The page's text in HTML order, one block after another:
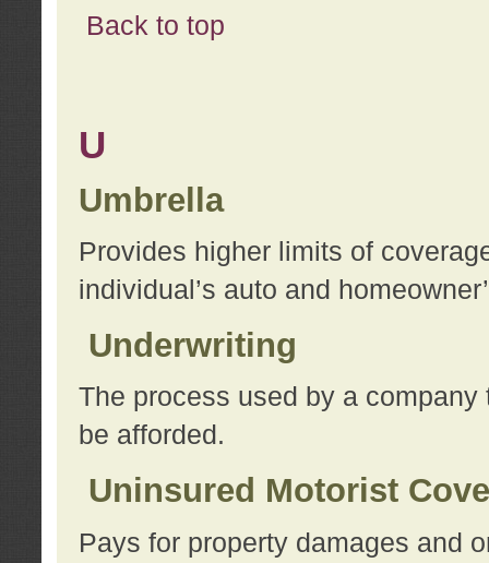
Back to top
U
Umbrella
Provides higher limits of
individual’s auto and
Underwriting
The process used by a
be afforded.
Uninsured Motorist
Pays for property damages and